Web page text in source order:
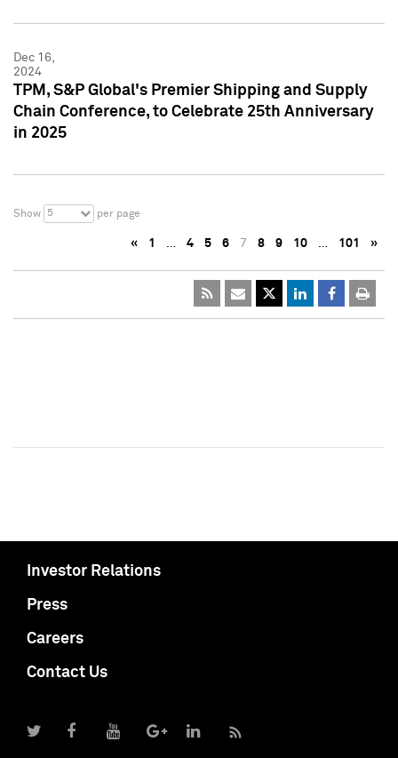
Dec 16,
2024
TPM, S&P Global's Premier Shipping and Supply
Chain Conference, to Celebrate 25th Anniversary
in 2025
Show 5 per page
« 1 … 4 5 6 7 8 9 10 … 101 »
Investor Relations
Press
Careers
Contact Us